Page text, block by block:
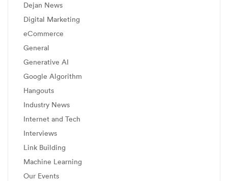
Dejan News
Digital Marketing
eCommerce
General
Generative AI
Google Algorithm
Hangouts
Industry News
Internet and Tech
Interviews
Link Building
Machine Learning
Our Events